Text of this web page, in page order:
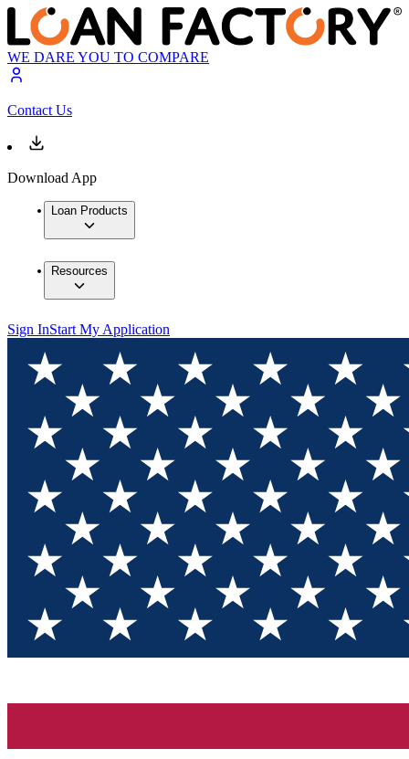
WE DARE YOU TO COMPARE
Contact Us
Download App
Loan Products
Resources
Sign InStart My Application